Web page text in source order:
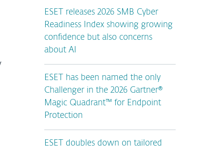
ESET releases 2026 SMB Cyber
Readiness Index showing growing
confidence but also concerns
about AI
ESET has been named the only
Challenger in the 2026 Gartner®
Magic Quadrant™ for Endpoint
Protection
ESET doubles down on tailored